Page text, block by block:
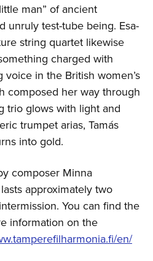
man” of ancient
unruly test-tube being. Esa-
string quartet likewise
charged with
in the British women’s
composed her way through
trio glows with light and
trumpet arias, Tamás
into gold.
composer Minna
approximately two
You can find the
information on the
en/